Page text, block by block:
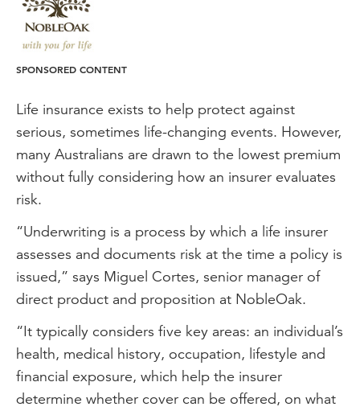
SPONSORED CONTENT
Life insurance exists to help protect against
serious, sometimes life-changing events. However,
many Australians are drawn to the lowest premium
without fully considering how an insurer evaluates
risk.
“Underwriting is a process by which a life insurer
assesses and documents risk at the time a policy is
issued,” says Miguel Cortes, senior manager of
direct product and proposition at NobleOak.
“It typically considers five key areas: an individual’s
health, medical history, occupation, lifestyle and
financial exposure, which help the insurer
determine whether cover can be offered, on what